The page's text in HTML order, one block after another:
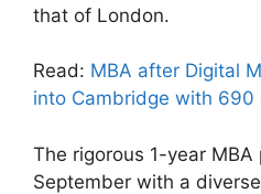
that of London.
Read: MBA after Digital
into Cambridge with 690
The rigorous 1-year
September with a